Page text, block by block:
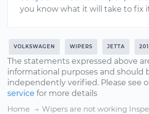
you know what it will take to fix
VOLKSWAGEN WIPERS JETTA
The statements expressed above
informational purposes and should
independently verified. Please see
service for more details
Home
Wipers are not working